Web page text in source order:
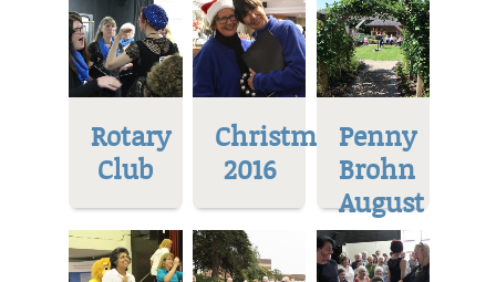
Rotary
Club
Christmas
2016
Penny
Brohn
August